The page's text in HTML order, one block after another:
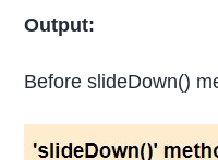
Output:
Before slideDown()